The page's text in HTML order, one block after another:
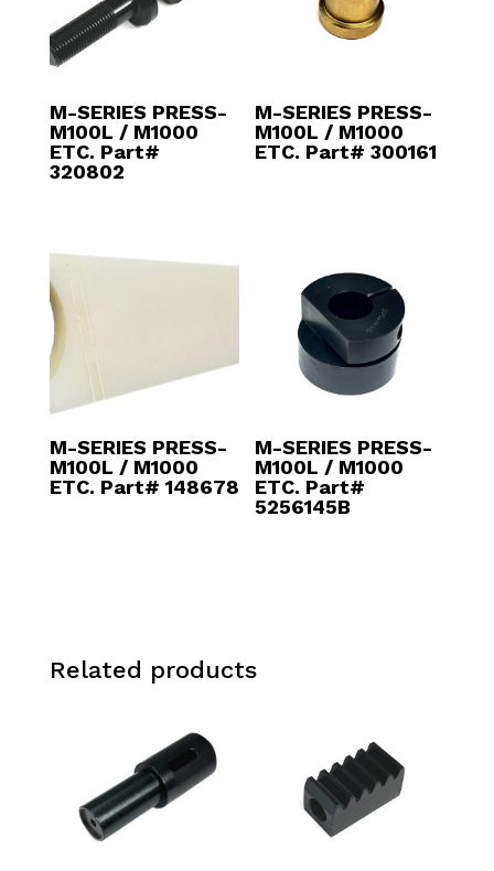
M-SERIES PRESS-
M100L / M1000
ETC. Part#
320802
M-SERIES PRESS-
M100L / M1000
ETC. Part# 300161
M-SERIES PRESS-
M100L / M1000
ETC. Part# 148678
M-SERIES PRESS-
M100L / M1000
ETC. Part#
5256145B
Related products